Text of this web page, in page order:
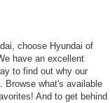
choose Hyundai of
have an excellent
to find out why our
Browse what's available
And to get behind